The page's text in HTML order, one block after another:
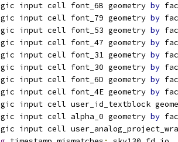
input cell font_6B geometry by
input cell font_79 geometry by
input cell font_53 geometry by
input cell font_47 geometry by
input cell font_31 geometry by
input cell font_30 geometry by
input cell font_6D geometry by
input cell font_4E geometry by
input cell user_id_textblock
input cell alpha_0 geometry by
input cell